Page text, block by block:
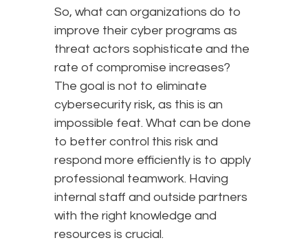
So, what can organizations do to
improve their cyber programs as
threat actors sophisticate and the
rate of compromise increases?
The goal is not to eliminate
cybersecurity risk, as this is an
impossible feat. What can be done
to better control this risk and
respond more efficiently is to apply
professional teamwork. Having
internal staff and outside partners
with the right knowledge and
resources is crucial.